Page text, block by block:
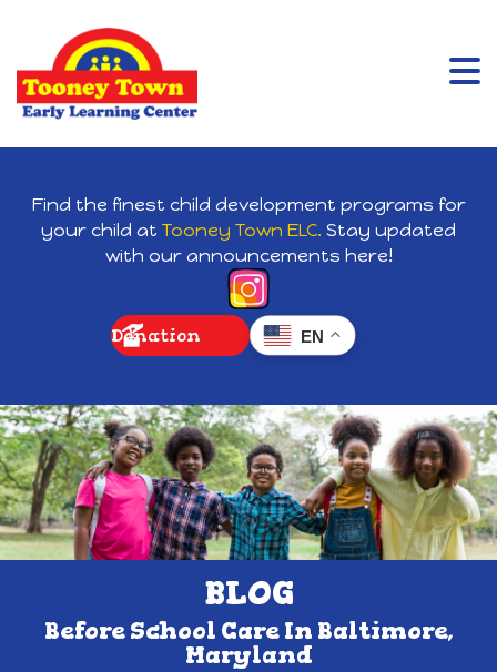
Find the finest child development programs for
your child at Tooney Town ELC. Stay updated
with our announcements here!
Donation EN
BLOG
Before School Care In Baltimore,
Maryland